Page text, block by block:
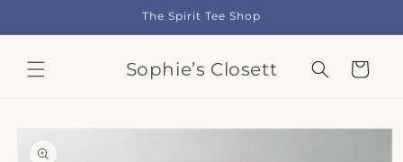
The Spirit Tee Shop
Sophie’s Closett Cart
product